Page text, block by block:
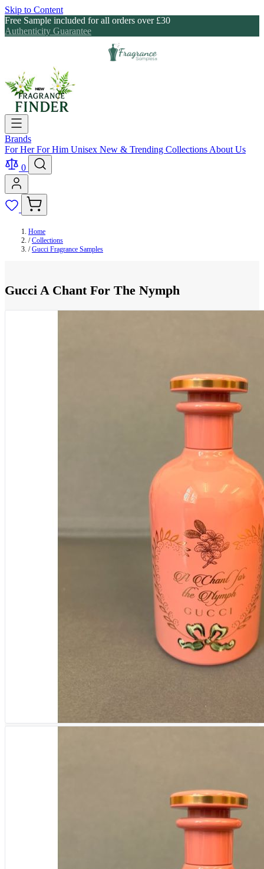
Skip to Content
Free Sample included for all orders over £30
Authenticity Guarantee
Brands
For HerFor Him Unisex New & Trending Collections About Us
0
Home
/ Collections
/ Gucci Fragrance Samples
Gucci A Chant For The Nymph